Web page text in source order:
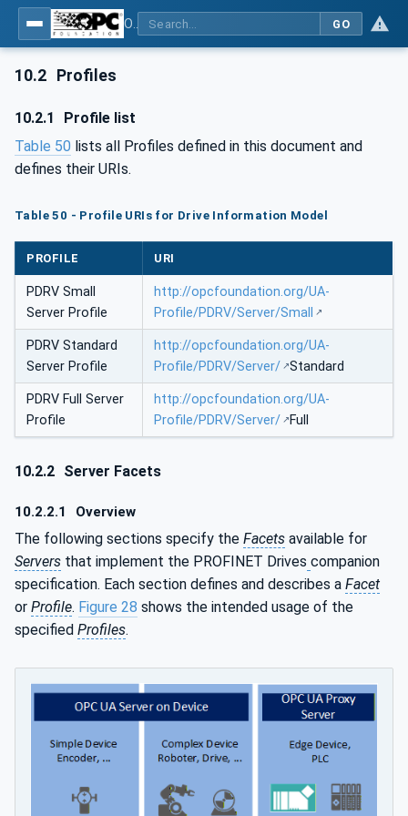
GO
10.2 Profiles
10.2.1
Profile list
Table 50 lists all Profiles defined in this document and
defines their URIs.
Table 50 - Profile URIs for Drive Information Model
PROFILE URI
PDRV Small
Server Profile
http://opcfoundation.org/UA-
Profile/PDRV/Server/Small
PDRV Standard
Server Profile
http://opcfoundation.org/UA-
Profile/PDRV/Server/ Standard
PDRV Full Server
Profile
http://opcfoundation.org/UA-
Profile/PDRV/Server/
Full
10.2.2 Server Facets
10.2.2.1 Overview
The following sections specify the Facets available for
Servers that implement the PROFINET Drives companion
specification. Each section defines and describes a Facet
or Profile. Figure 28 shows the intended usage of the
specified Profiles.